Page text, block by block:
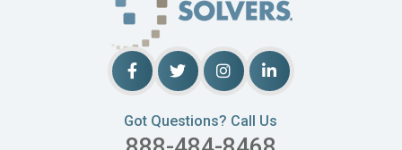
Got Questions? Call Us